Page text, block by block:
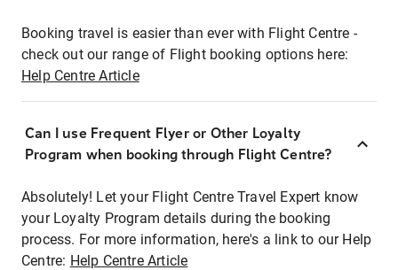
Booking travel is easier than ever with Flight Centre -
check out our range of Flight booking options here:
Help Centre Article
Can I use Frequent Flyer or Other Loyalty
Program when booking through Flight Centre?
Absolutely! Let your Flight Centre Travel Expert know
your Loyalty Program details during the booking
process. For more information, here's a link to our Help
Centre: Help Centre Article